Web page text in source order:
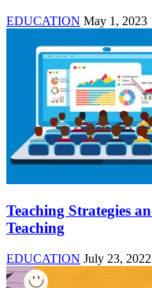
EDUCATION May 1, 2023
Teaching Strategies
Teaching
EDUCATION July 23, 2022